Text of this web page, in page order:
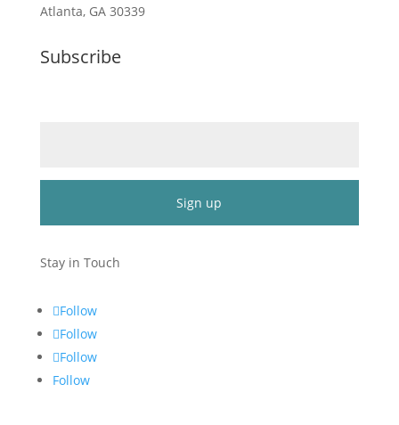
Atlanta, GA 30339
Subscribe
Contact
Use.
leave
this
field
blank.
Stay in Touch
Follow
Follow
Follow
Follow